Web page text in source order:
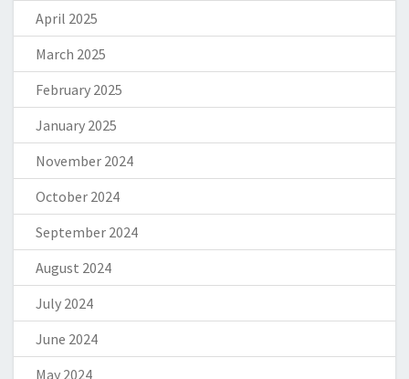
April 2025
March 2025
February 2025
January 2025
November 2024
October 2024
September 2024
August 2024
July 2024
June 2024
May 2024